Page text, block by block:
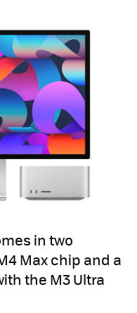
in two
Max chip and a
the M3 Ultra